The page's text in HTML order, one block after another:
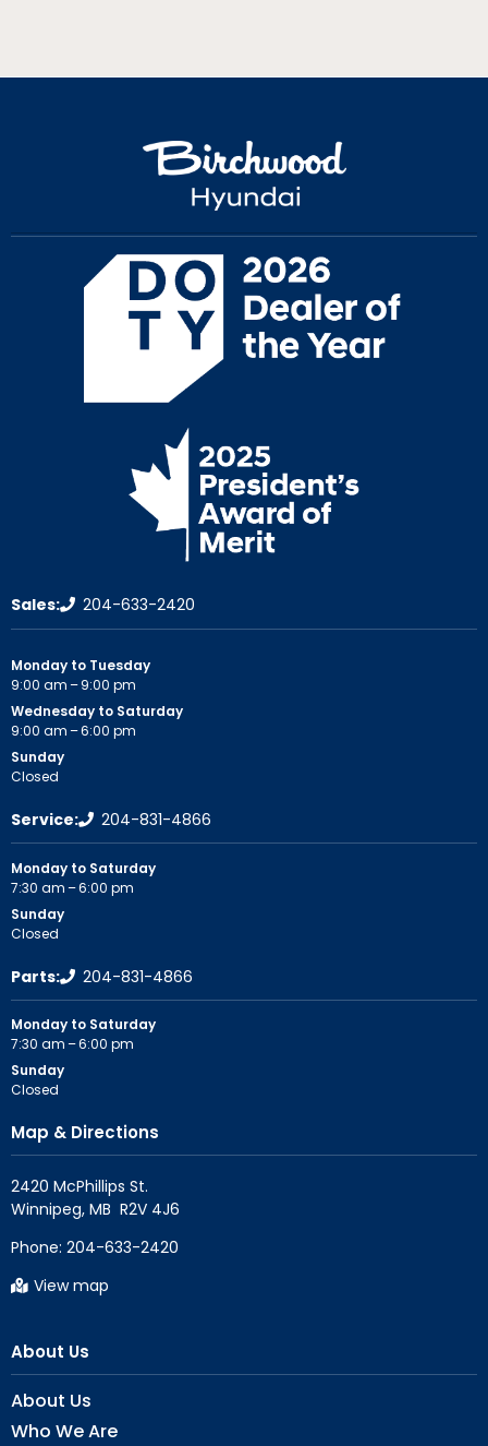
Sales: 204-633-2420
Monday to Tuesday
9:00 am – 9:00 pm
Wednesday to Saturday
9:00 am – 6:00 pm
Sunday
Closed
Service: 204-831-4866
Monday to Saturday
7:30 am – 6:00 pm
Sunday
Closed
Parts: 204-831-4866
Monday to Saturday
7:30 am – 6:00 pm
Sunday
Closed
Map & Directions
2420 McPhillips St.
Phone: 204-633-2420
View map
About Us
About Us
Who We Are